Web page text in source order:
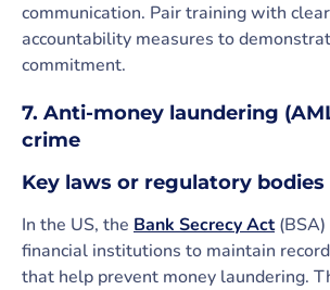
communication. Pair training with
accountability measures to
commitment.
7. Anti-money laundering
crime
Key laws or regulatory bodies
In the US, the Bank Secrecy Act(BSA)
financial institutions to maintain
that help prevent money laundering.